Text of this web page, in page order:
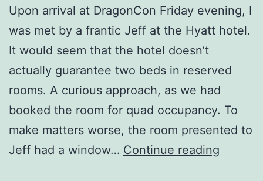
Upon arrival at DragonCon Friday evening, I
was met by a frantic Jeff at the Hyatt hotel.
It would seem that the hotel doesn’t
actually guarantee two beds in reserved
rooms. A curious approach, as we had
booked the room for quad occupancy. To
make matters worse, the room presented to
Jeff had a window… Continue reading